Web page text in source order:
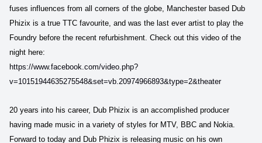
fuses influences from all corners of the globe, Manchester based Dub
Phizix is a true TTC favourite, and was the last ever artist to play the
Foundry before the recent refurbishment. Check out this video of the
night here:
https://www.facebook.com/video.php?
v=10151944635275548&set=vb.20974966893&type=2&theater
20 years into his career, Dub Phizix is an accomplished producer
having made music in a variety of styles for MTV, BBC and Nokia.
Forward to today and Dub Phizix is releasing music on his own